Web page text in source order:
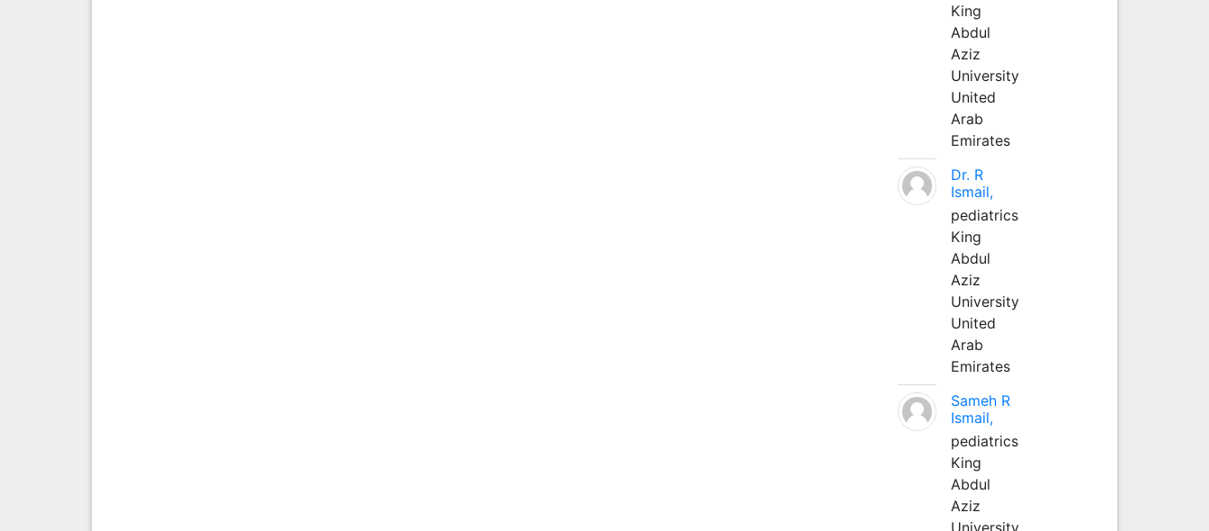
King
Abdul
Aziz
University
United
Arab
Emirates
Dr. R
Ismail,
pediatrics
King
Abdul
Aziz
University
United
Arab
Emirates
Sameh R
Ismail,
pediatrics
King
Abdul
Aziz
University